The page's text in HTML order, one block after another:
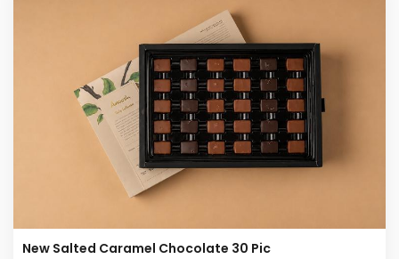
New Salted Caramel Chocolate 30 Pic